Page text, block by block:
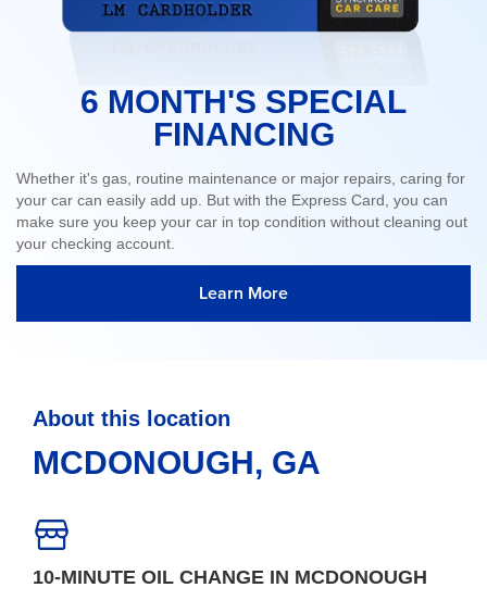
6 MONTH'S SPECIAL
FINANCING
Whether it's gas, routine maintenance or major repairs, caring for
your car can easily add up. But with the Express Card, you can
make sure you keep your car in top condition without cleaning out
your checking account.
Learn More
About this location
MCDONOUGH, GA
10-MINUTE OIL CHANGE IN MCDONOUGH